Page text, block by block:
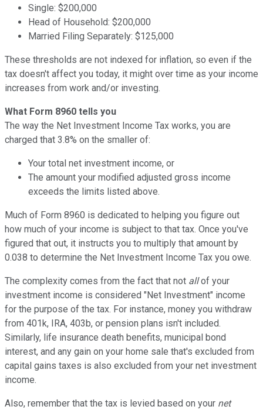
Single: $200,000
Head of Household: $200,000
Married Filing Separately: $125,000
These thresholds are not indexed for inflation, so even if the
tax doesn't affect you today, it might over time as your income
increases from work and/or investing.
What Form 8960 tells you
The way the Net Investment Income Tax works, you are
charged that 3.8% on the smaller of:
Your total net investment income, or
The amount your modified adjusted gross income
exceeds the limits listed above.
Much of Form 8960 is dedicated to helping you figure out
how much of your income is subject to that tax. Once you've
figured that out, it instructs you to multiply that amount by
0.038 to determine the Net Investment Income Tax you owe.
The complexity comes from the fact that not allof your
investment income is considered "Net Investment" income
for the purpose of the tax. For instance, money you withdraw
from 401k, IRA, 403b, or pension plans isn't included.
Similarly, life insurance death benefits, municipal bond
interest, and any gain on your home sale that's excluded from
capital gains taxes is also excluded from your net investment
income.
Also, remember that the tax is levied based on your net